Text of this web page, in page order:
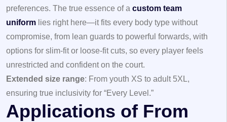
preferences. The true essence of a custom team
uniform lies right here—it fits every body type without
compromise, from lean guards to powerful forwards, with
options for slim-fit or loose-fit cuts, so every player feels
unrestricted and confident on the court.
Extended size range: From youth XS to adult 5XL,
ensuring true inclusivity for “Every Level.”
Applications of From